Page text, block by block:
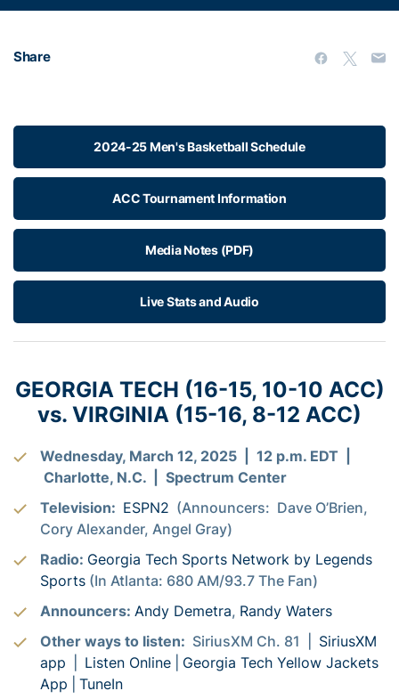
Share
2024-25 Men's Basketball Schedule
ACC Tournament Information
Media Notes (PDF)
Live Stats and Audio
GEORGIA TECH (16-15, 10-10 ACC)
vs. VIRGINIA (15-16, 8-12 ACC)
Wednesday, March 12, 2025 | 12 p.m. EDT |
Charlotte, N.C. | Spectrum Center
Television: ESPN2 (Announcers: Dave O’Brien,
Cory Alexander, Angel Gray)
Radio: Georgia Tech Sports Network by Legends
Sports (In Atlanta: 680 AM/93.7 The Fan)
Announcers: Andy Demetra, Randy Waters
Other ways to listen: SiriusXM Ch. 81 |
SiriusXM
app
Listen Online
Georgia Tech Yellow Jackets
App
TuneIn